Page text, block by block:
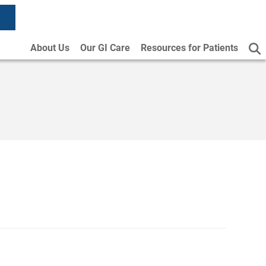
About Us Our GI Care Resources for Patients